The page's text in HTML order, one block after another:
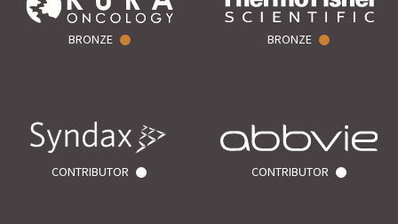
BRONZE BRONZE
CONTRIBUTOR CONTRIBUTOR